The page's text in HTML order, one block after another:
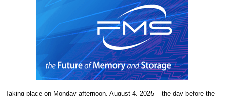
Taking place on Monday afternoon, August 4, 2025 – the day before the